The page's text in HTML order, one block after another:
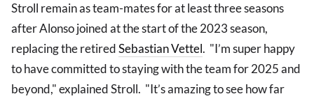
Stroll remain as team-mates for at least three seasons
after Alonso joined at the start of the 2023 season,
replacing the retiredSebastian Vettel. "I’m super happy
to have committed to staying with the team for 2025 and
beyond," explained Stroll. "It’s amazing to see how far